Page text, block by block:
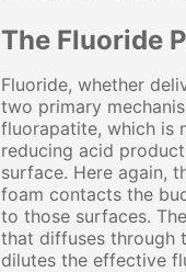
The Fluoride
Fluoride, whether
two primary
fluorapatite, which is
reducing acid
surface. Here again,
foam contacts the
to those surfaces.
that diffuses through
dilutes the effective